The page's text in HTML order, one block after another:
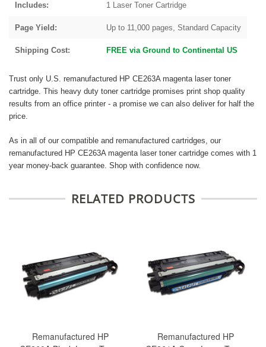
Includes: 1 Laser Toner Cartridge
Page Yield: Up to 11,000 pages, Standard Capacity
Shipping Cost: FREE via Ground to Continental US
Trust only U.S. remanufactured HP CE263A magenta laser toner
cartridge. This heavy duty toner cartridge promises print shop quality
results from an office printer - a promise we can also deliver for half the
price.
As in all of our compatible and remanufactured cartridges, our
remanufactured HP CE263A magenta laser toner cartridge comes with 1
year money-back guarantee. Shop with confidence now.
RELATED PRODUCTS
Remanufactured HP
Remanufactured HP